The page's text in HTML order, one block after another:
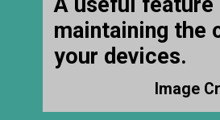
maintaining the
your devices.
Image